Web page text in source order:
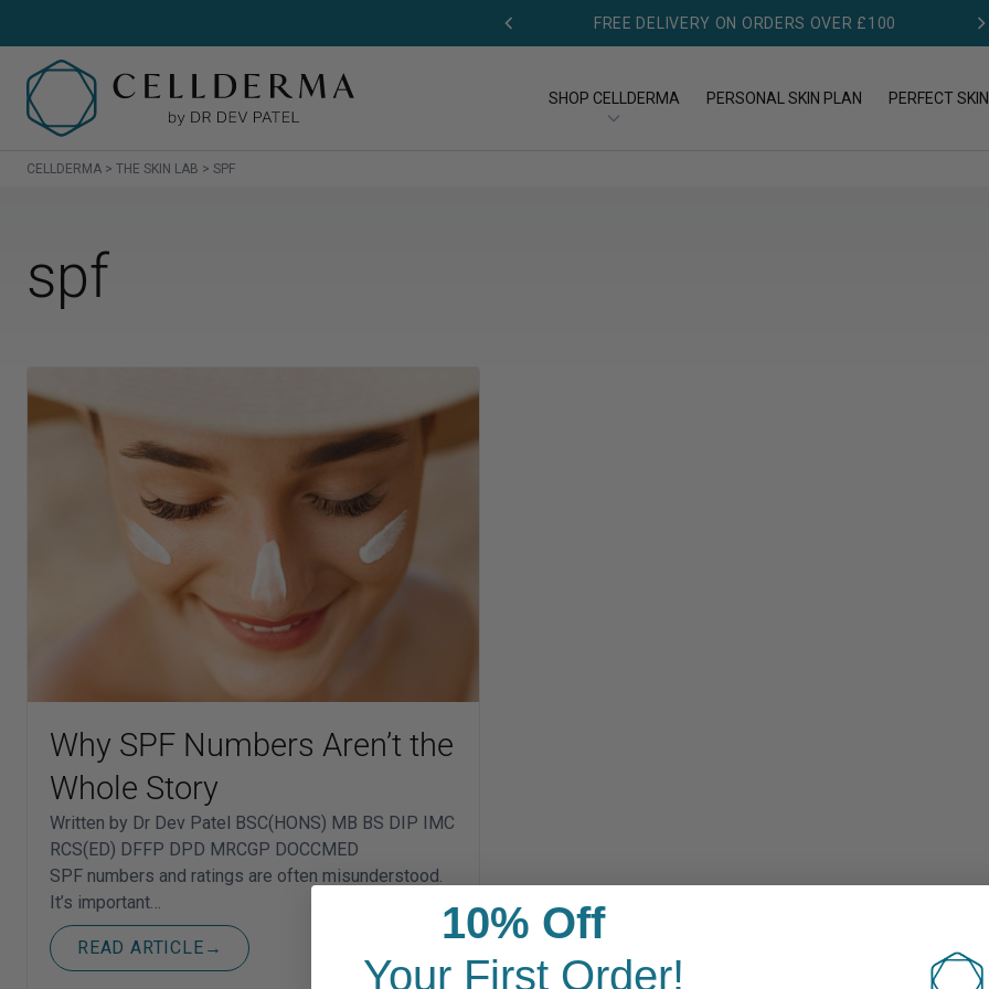
FREE DELIVERY ON ORDERS OVER £100
FREE GIFT ON FIRST ORDER - £50 MIN SPEND
SHOP CELLDERMA PERSONAL SKIN PLAN PERFECT
CELLDERMA > THE SKIN LAB > SPF
spf
Why SPF Numbers Aren’t the
Whole Story
Written by Dr Dev Patel BSC(HONS) MB BS DIP IMC
RCS(ED) DFFP DPD MRCGP DOCCMED
SPF numbers and ratings are often misunderstood.
It’s important…
READ ARTICLE →
10% Off
Your First Order!